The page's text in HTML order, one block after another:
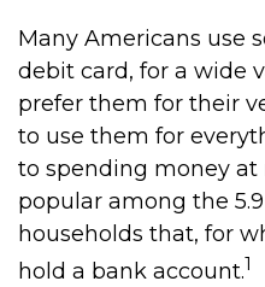
Many Americans use
debit card, for a wide
prefer them for their
to use them for
to spending money at
popular among the
households that, for
hold a bank account.1